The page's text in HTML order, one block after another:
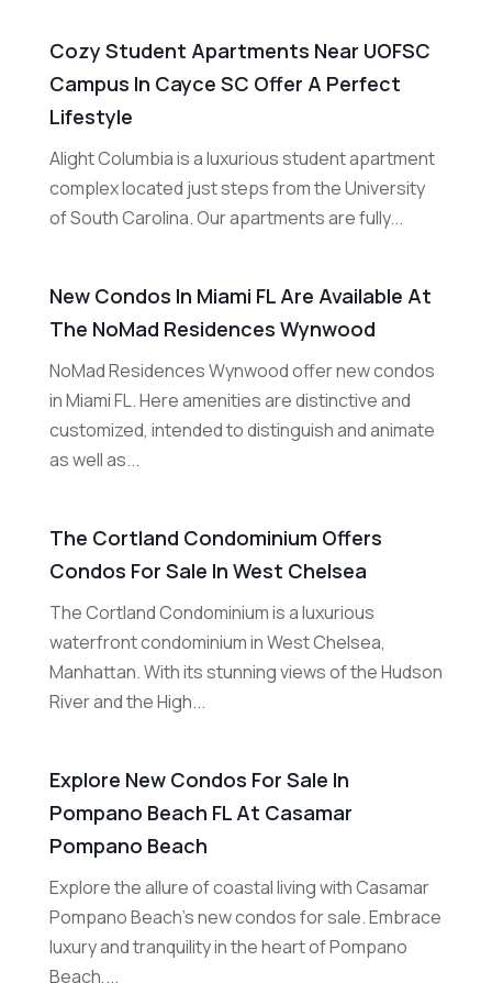
Cozy Student Apartments Near UOFSC
Campus In Cayce SC Offer A Perfect
Lifestyle
Alight Columbia is a luxurious student apartment
complex located just steps from the University
of South Carolina. Our apartments are fully...
New Condos In Miami FL Are Available At
The NoMad Residences Wynwood
NoMad Residences Wynwood offer new condos
in Miami FL. Here amenities are distinctive and
customized, intended to distinguish and animate
as well as...
The Cortland Condominium Offers
Condos For Sale In West Chelsea
The Cortland Condominium is a luxurious
waterfront condominium in West Chelsea,
Manhattan. With its stunning views of the Hudson
River and the High...
Explore New Condos For Sale In
Pompano Beach FL At Casamar
Pompano Beach
Explore the allure of coastal living with Casamar
Pompano Beach's new condos for sale. Embrace
luxury and tranquility in the heart of Pompano
Beach,...